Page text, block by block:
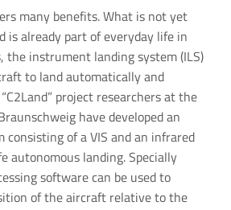
many benefits. What is not yet
is already part of everyday life in
the instrument landing system (ILS)
to land automatically and
project researchers at the
have developed an
consisting of a VIS and an infrared
autonomous landing. Specially
software can be used to
of the aircraft relative to the